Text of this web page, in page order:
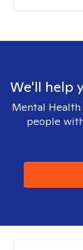
We'll help
Mental
people